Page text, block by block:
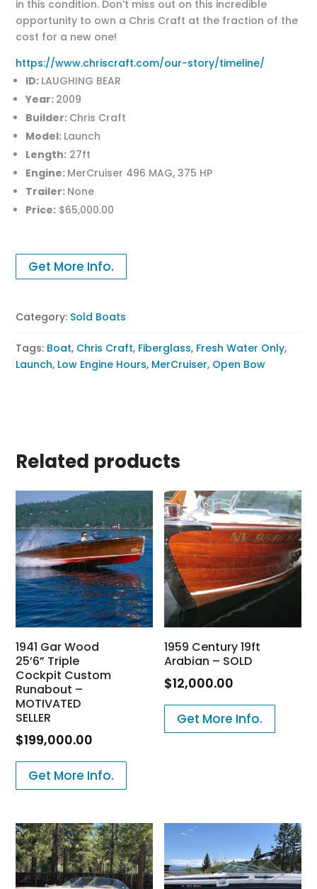
in this condition. Don’t miss out on this incredible
opportunity to own a Chris Craft at the fraction of the
cost for a new one!
https://www.chriscraft.com/our-story/timeline/
ID: LAUGHING BEAR
Year: 2009
Builder: Chris Craft
Model: Launch
Length: 27ft
Engine: MerCruiser 496 MAG, 375 HP
Trailer: None
Price: $65,000.00
Get More Info.
Category: Sold Boats
Tags: Boat, Chris Craft, Fiberglass, Fresh Water Only,
Launch, Low Engine Hours, MerCruiser, Open Bow
Related products
1941 Gar Wood
25’6” Triple
Cockpit Custom
Runabout –
MOTIVATED
SELLER
$199,000.00
Get More Info.
1959 Century 19ft
Arabian – SOLD
$12,000.00
Get More Info.